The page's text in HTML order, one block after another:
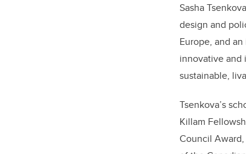
Sasha
design and
Europe, and
innovative and
sustainable,
Tsenkova’s
Killam
Council